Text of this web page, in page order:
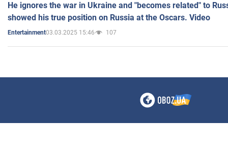
He ignores the war in Ukraine and "becomes related" to
showed his true position on Russia at the Oscars. Video
Entertainment03.03.2025 15:46 107